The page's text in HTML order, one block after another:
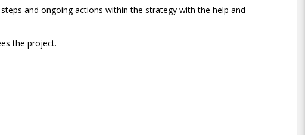
and ongoing actions within the strategy with the help and
the project.